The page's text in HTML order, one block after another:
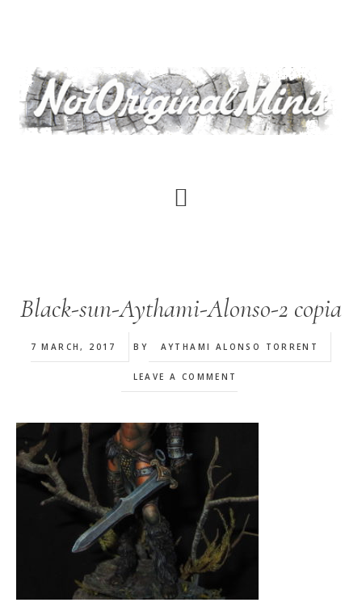
content
Black-sun-Aythami-Alonso-2 copia
7 MARCH, 2017 BY AYTHAMI ALONSO TORRENT
LEAVE A COMMENT